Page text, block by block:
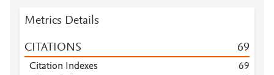
Metrics Details
CITATIONS 69
Citation Indexes 69